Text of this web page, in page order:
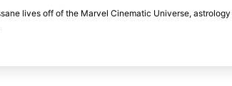
lives off of the Marvel Cinematic Universe,